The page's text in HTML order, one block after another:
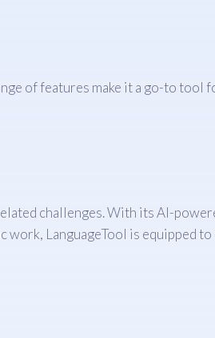
of features make it a go-to
challenges. With its AI-
LanguageTool is equipped